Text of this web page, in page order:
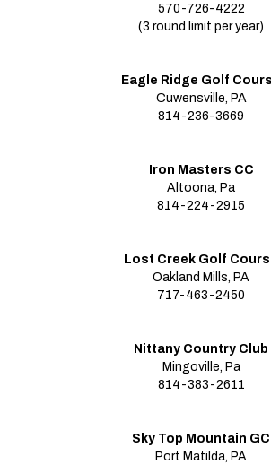
570-726-4222
(3 round limit per year)
Eagle Ridge Golf
Cuwensville, PA
814-236-3669
Iron Masters CC
Altoona, Pa
814-224-2915
Lost Creek Golf
Oakland Mills, PA
717-463-2450
Nittany Country Club
Mingoville, Pa
814-383-2611
Sky Top Mountain GC
Port Matilda, PA